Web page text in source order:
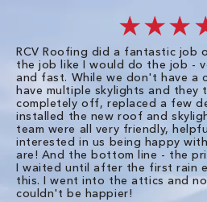
RCV Roofing did a fantastic job
the job like I would do the job -
and fast. While we don't have a
have multiple skylights and
completely off, replaced a few
installed the new roof and
team were all very friendly,
interested in us being happy
are! And the bottom line - the
I waited until after the first rain
this. I went into the attics and
couldn't be happier!